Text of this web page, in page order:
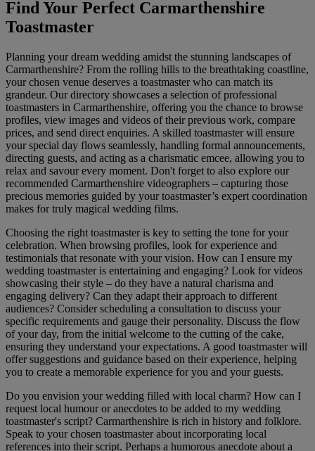
Find Your Perfect Carmarthenshire
Toastmaster
Planning your dream wedding amidst the stunning landscapes of
Carmarthenshire? From the rolling hills to the breathtaking coastline,
your chosen venue deserves a toastmaster who can match its
grandeur. Our directory showcases a selection of professional
toastmasters in Carmarthenshire, offering you the chance to browse
profiles, view images and videos of their previous work, compare
prices, and send direct enquiries. A skilled toastmaster will ensure
your special day flows seamlessly, handling formal announcements,
directing guests, and acting as a charismatic emcee, allowing you to
relax and savour every moment. Don't forget to also explore our
recommended Carmarthenshire videographers – capturing those
precious memories guided by your toastmaster’s expert coordination
makes for truly magical wedding films.
Choosing the right toastmaster is key to setting the tone for your
celebration. When browsing profiles, look for experience and
testimonials that resonate with your vision. How can I ensure my
wedding toastmaster is entertaining and engaging? Look for videos
showcasing their style – do they have a natural charisma and
engaging delivery? Can they adapt their approach to different
audiences? Consider scheduling a consultation to discuss your
specific requirements and gauge their personality. Discuss the flow
of your day, from the initial welcome to the cutting of the cake,
ensuring they understand your expectations. A good toastmaster will
offer suggestions and guidance based on their experience, helping
you to create a memorable experience for you and your guests.
Do you envision your wedding filled with local charm? How can I
request local humour or anecdotes to be added to my wedding
toastmaster's script? Carmarthenshire is rich in history and folklore.
Speak to your chosen toastmaster about incorporating local
references into their script. Perhaps a humorous anecdote about a